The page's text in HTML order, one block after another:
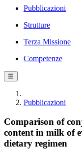
Pubblicazioni
Strutture
Terza Missione
Competenze
☰
Pubblicazioni
Comparison of
content in milk of
dietary regimen